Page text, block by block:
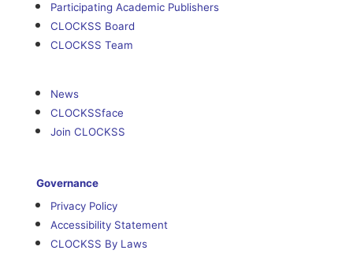
Participating Academic Publishers
CLOCKSS Board
CLOCKSS Team
News
CLOCKSSface
Join CLOCKSS
Governance
Privacy Policy
Accessibility Statement
CLOCKSS By Laws